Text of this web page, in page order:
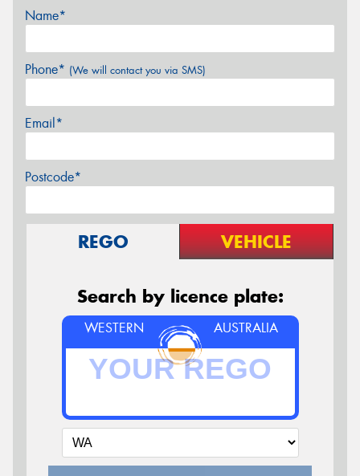
Name*
Phone* (We will contact you via SMS)
Email*
Postcode*
REGO VEHICLE
Search by licence plate:
WESTERN AUSTRALIA